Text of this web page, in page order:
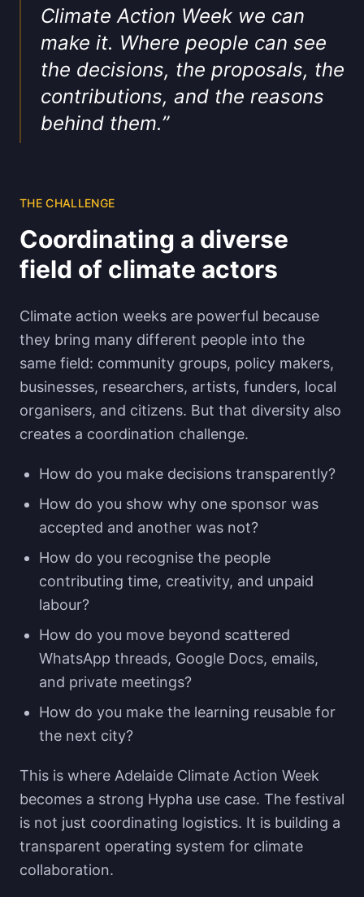
Climate Action Week we can
make it. Where people can see
the decisions, the proposals, the
contributions, and the reasons
behind them.”
THE CHALLENGE
Coordinating a diverse
field of climate actors
Climate action weeks are powerful because
they bring many different people into the
same field: community groups, policy makers,
businesses, researchers, artists, funders, local
organisers, and citizens. But that diversity also
creates a coordination challenge.
How do you make decisions transparently?
How do you show why one sponsor was
accepted and another was not?
How do you recognise the people
contributing time, creativity, and unpaid
labour?
How do you move beyond scattered
WhatsApp threads, Google Docs, emails,
and private meetings?
How do you make the learning reusable for
the next city?
This is where Adelaide Climate Action Week
becomes a strong Hypha use case. The festival
is not just coordinating logistics. It is building a
transparent operating system for climate
collaboration.